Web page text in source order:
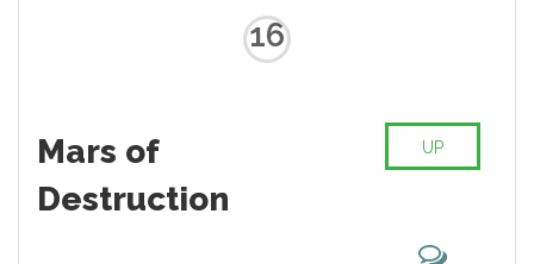
16
Mars of
Destruction
UP